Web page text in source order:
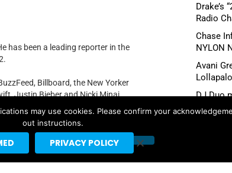
has been a leading reporter in the
Billboard, the New Yorker
Justin Bieber and Nicki Minaj.
Drake’s
Radio
Chase
NYLON
Avani
DJ Duo
x NYX
Chicago
may use cookies. Please confirm your
out instructions.
PRIVACY POLICY